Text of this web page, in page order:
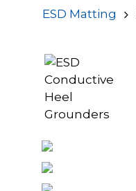
ESD Matting